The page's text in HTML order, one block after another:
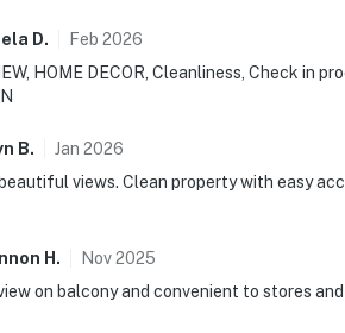
D. Feb 2026
HOME DECOR, Cleanliness, Check in
B. Jan 2026
views. Clean property with easy
H . Nov2025
on balcony and convenient to stores